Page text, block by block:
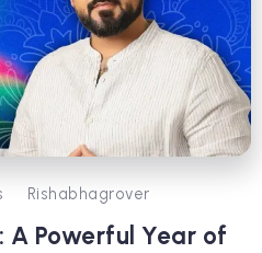
Rishabhagrover
A Powerful Year of